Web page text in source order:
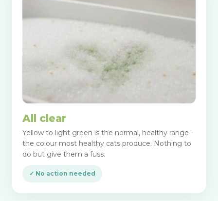
All clear
Yellow to light green is the normal, healthy range -
the colour most healthy cats produce. Nothing to
do but give them a fuss.
✓ No action needed